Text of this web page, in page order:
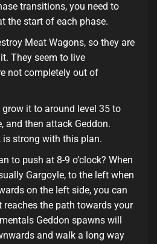
transitions, you need to
the start of each phase.
Meat Wagons, so they are
They seem to live
not completely out of
grow it to around level 35 to
and then attack Geddon.
is strong with this plan.
to push at 8-9 o’clock? When
Gargoyle, to the left when
on the left side, you can
reaches the path towards your
Geddon spawns will
and walk a long way